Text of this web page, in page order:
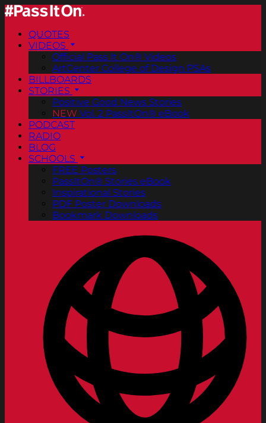
QUOTES
VIDEOS
Official Pass It On® Videos
ArtCenter College of Design PSAs
BILLBOARDS
STORIES
Positive Good News Stories
NEW Vol. 2 PassItOn® eBook
PODCAST
RADIO
BLOG
SCHOOLS
FREE Posters
PassItOn® Stories eBook
Inspirational Stories
PDF Poster Downloads
Bookmark Downloads